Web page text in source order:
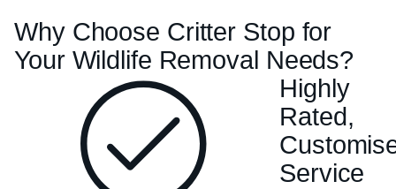
Why Choose Critter Stop for
Your Wildlife Removal Needs?
Highly
Rated,
Service